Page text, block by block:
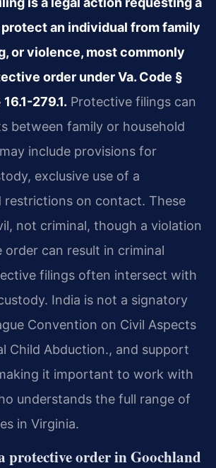
an individual from family
or violence, most commonly
order under Va. Code §
279.1. Protective filings can
between family or household
include provisions for
exclusive use of a
restrictions on contact. These
not criminal, though a violation
can result in criminal
filings often intersect with
India is not a signatory
Convention on Civil Aspects
Child Abduction., and support
it important to work with
understands the full range of
in Virginia.
protective order in Goochland